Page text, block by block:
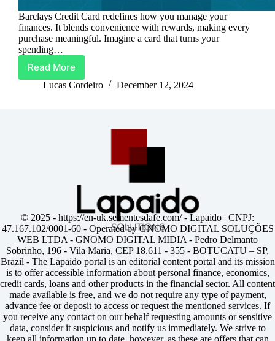
Barclays Credit Card redefines how you manage your
finances. It blends convenience with rewards, making every
purchase meaningful. Imagine a card that turns your
spending…
Read More
Unlock
Life’s
Lucas Cordeiro December 12, 2024
© 2025 - https://en-uk.sementesdafe.com/- Lapaido | CNPJ:
47.167.102/0001-60 - Operated by GNOMO DIGITAL SOLUÇÕES
WEB LTDA - GNOMO DIGITAL MIDIA - Pedro Delmanto
Sobrinho, 196 - Vila Maria, CEP 18.611 - 355 - BOTUCATU – SP,
Brazil - The Lapaido portal is an editorial content portal and its mission
is to offer accessible information about personal finance, economics,
credit cards, loans and other products in the financial sector. All content
made available is free, and we do not require any type of payment,
advance fee or deposit to access or request the mentioned services. If
you receive any contact on our behalf requesting amounts or sensitive
data, consider it suspicious and notify us immediately. We strive to
keep all information up to date, however, as these are offers that can